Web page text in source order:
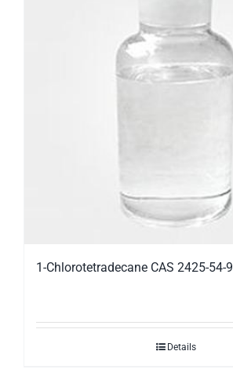
1-Chlorotetradecane CAS 2425-54-9
Details